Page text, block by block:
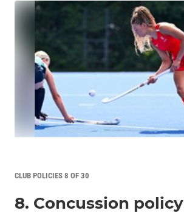
CLUB POLICIES 8 OF 30
8. Concussion policy